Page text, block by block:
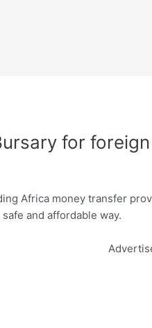
for
Africa money transfer
and affordable way.